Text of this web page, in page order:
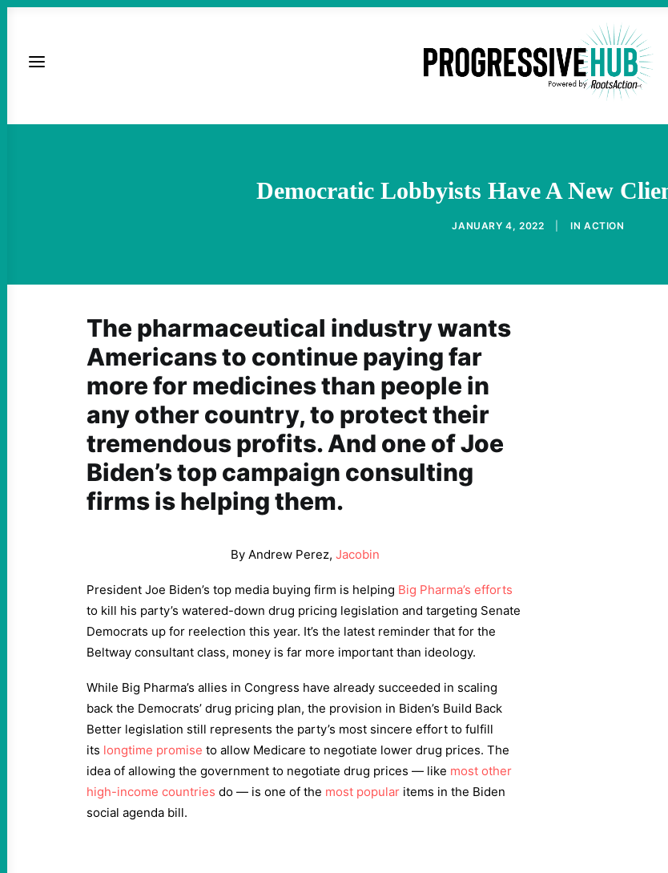
Democratic Lobbyists Have A New
JANUARY 4, 2022 IN ACTION
The pharmaceutical industry wants
Americans to continue paying far
more for medicines than people in
any other country, to protect their
tremendous profits. And one of Joe
Biden’s top campaign consulting
firms is helping them.
By Andrew Perez, Jacobin
President Joe Biden’s top media buying firm is helping Big Pharma’s efforts
to kill his party’s watered-down drug pricing legislation and targeting Senate
Democrats up for reelection this year. It’s the latest reminder that for the
Beltway consultant class, money is far more important than ideology.
While Big Pharma’s allies in Congress have already succeeded in scaling
back the Democrats’ drug pricing plan, the provision in Biden’s Build Back
Better legislation still represents the party’s most sincere effort to fulfill
its longtime promise to allow Medicare to negotiate lower drug prices. The
idea of allowing the government to negotiate drug prices — like most other
high-income countries do — is one of the most popular items in the Biden
social agenda bill.